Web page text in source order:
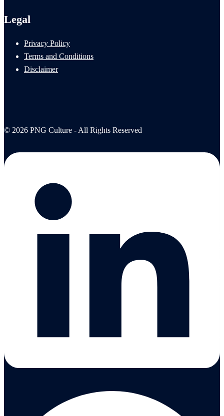
Legal
Privacy Policy
Terms and Conditions
Disclaimer
© 2026 PNG Culture - All Rights Reserved